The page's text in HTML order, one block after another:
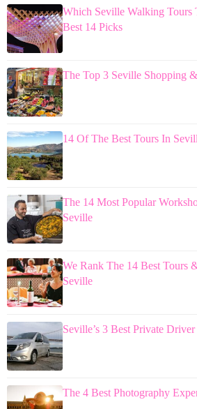
Which Seville Walking Tours
Best 14 Picks
The Top 3 Seville Shopping
14 Of The Best Tours In
The 14 Most Popular
Seville
We Rank The 14 Best Tours
Seville
Seville’s 3 Best Private
The 4 Best Photography